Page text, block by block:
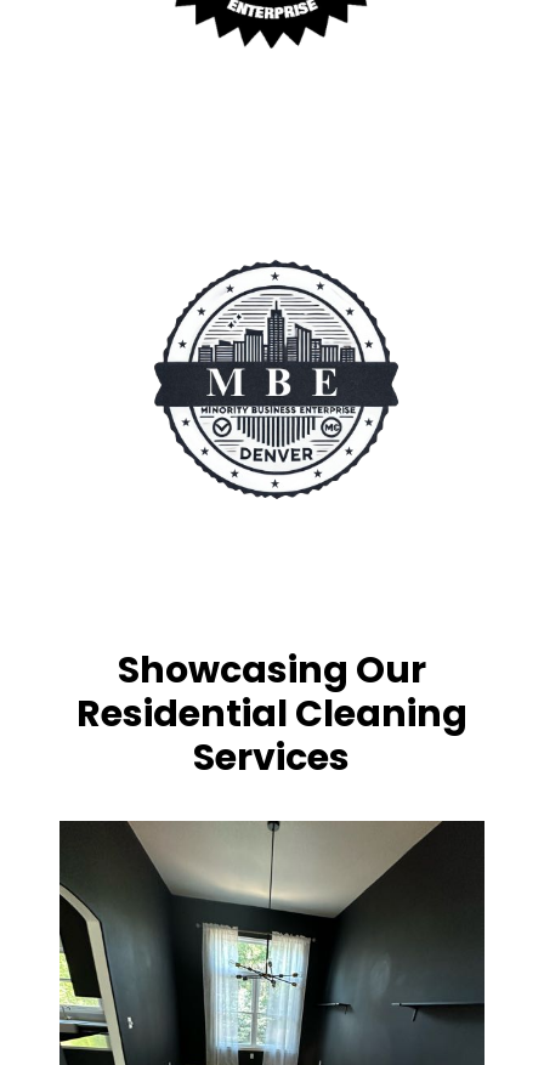
Showcasing Our
Residential Cleaning
Services